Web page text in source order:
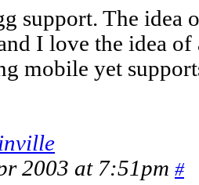
support. The idea
I love the idea of
mobile yet
2003 at 7:51pm #